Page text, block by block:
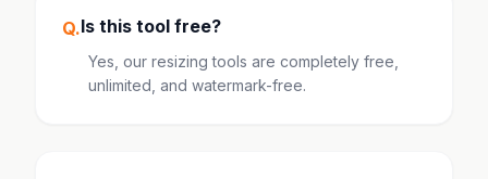
Q.Is this tool free?
Yes, our resizing tools are completely free,
unlimited, and watermark-free.